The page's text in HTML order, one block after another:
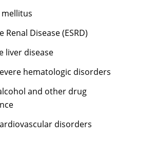
Renal Disease (ESRD)
liver disease
hematologic disorders
and other drug
disorders